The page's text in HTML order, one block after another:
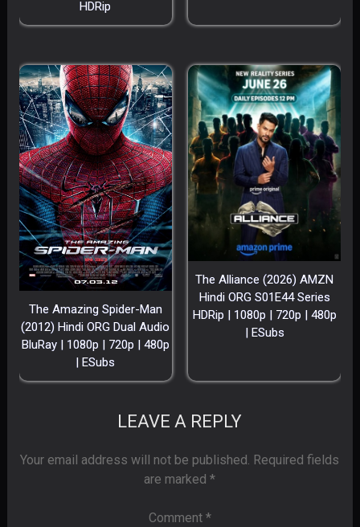
HDRip
The Amazing Spider-Man
(2012) Hindi ORG Dual Audio
BluRay | 1080p | 720p | 480p
| ESubs
The Alliance (2026) AMZN
Hindi ORG S01E44 Series
HDRip | 1080p | 720p | 480p
| ESubs
LEAVE A REPLY
Your email address will not be published. Required fields
are marked*
Comment *